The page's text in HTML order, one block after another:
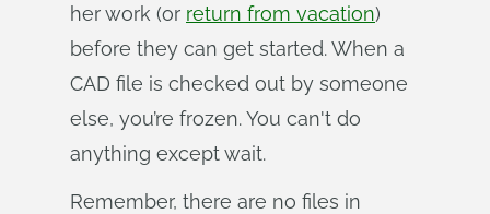
her work (or return from vacation)
before they can get started. When a
CAD file is checked out by someone
else, you’re frozen. You can't do
anything except wait.
Remember, there are no files in